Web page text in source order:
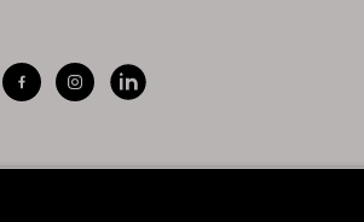
Visit Armada Music on Facebook
Visit Armada Music on Instagram